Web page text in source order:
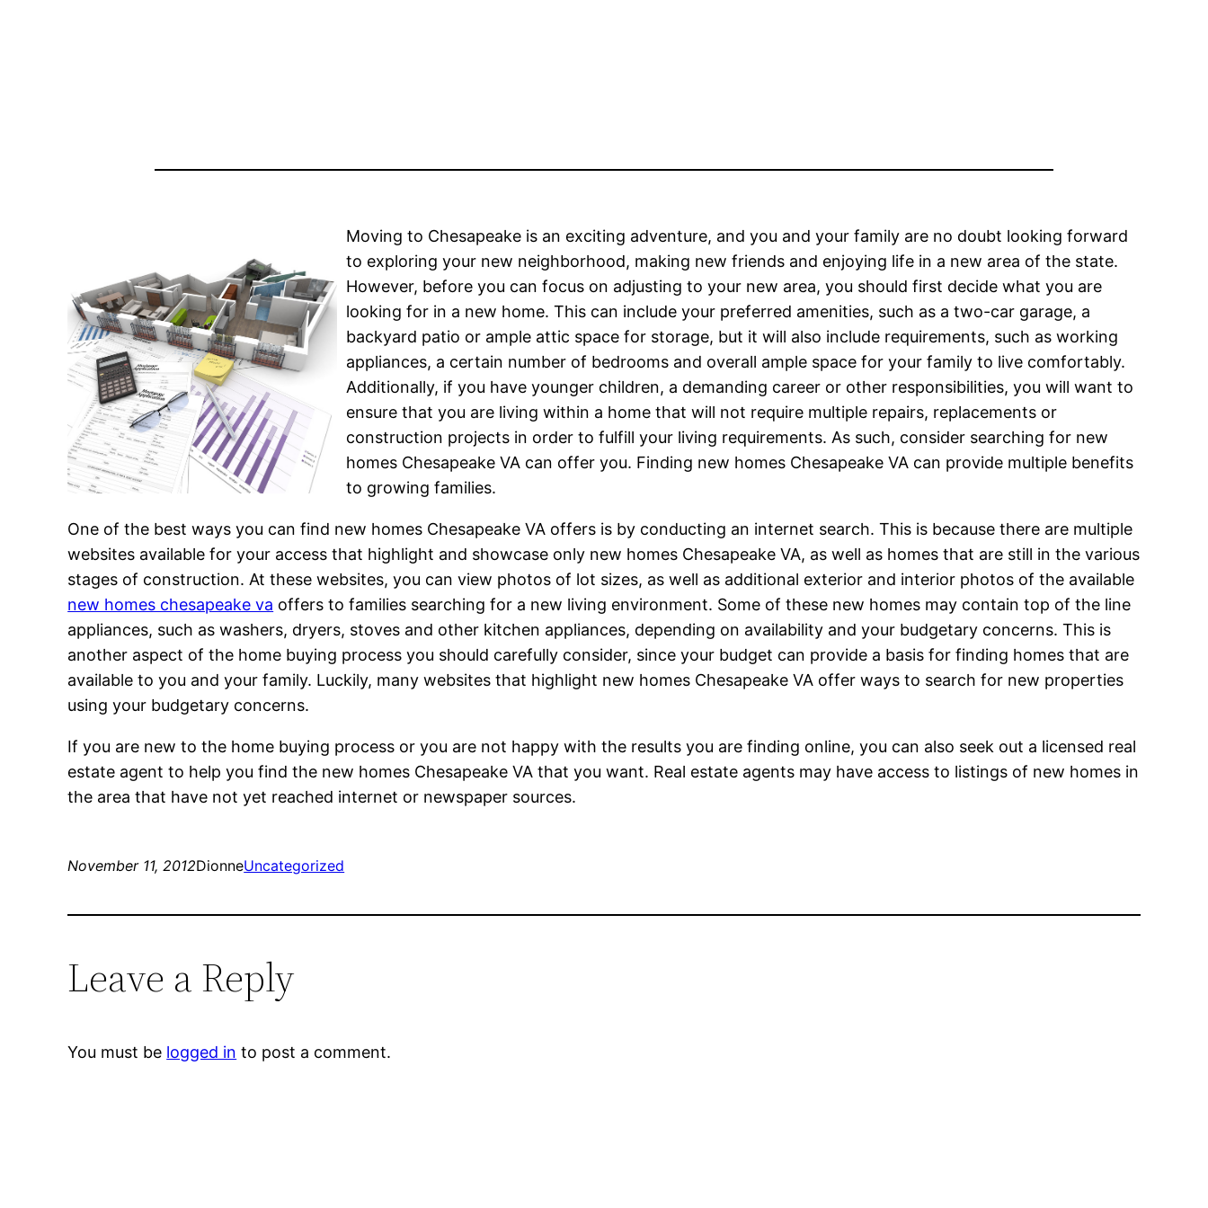
Moving to Chesapeake is an exciting adventure, and you and your family are no doubt looking forward
to exploring your new neighborhood, making new friends and enjoying life in a new area of the state.
However, before you can focus on adjusting to your new area, you should first decide what you are
looking for in a new home. This can include your preferred amenities, such as a two-car garage, a
backyard patio or ample attic space for storage, but it will also include requirements, such as working
appliances, a certain number of bedrooms and overall ample space for your family to live comfortably.
Additionally, if you have younger children, a demanding career or other responsibilities, you will want to
ensure that you are living within a home that will not require multiple repairs, replacements or
construction projects in order to fulfill your living requirements. As such, consider searching for new
homes Chesapeake VA can offer you. Finding new homes Chesapeake VA can provide multiple benefits
to growing families.
One of the best ways you can find new homes Chesapeake VA offers is by conducting an internet search. This is because there are multiple
websites available for your access that highlight and showcase only new homes Chesapeake VA, as well as homes that are still in the various
stages of construction. At these websites, you can view photos of lot sizes, as well as additional exterior and interior photos of the available
new homes chesapeake va offers to families searching for a new living environment. Some of these new homes may contain top of the line
appliances, such as washers, dryers, stoves and other kitchen appliances, depending on availability and your budgetary concerns. This is
another aspect of the home buying process you should carefully consider, since your budget can provide a basis for finding homes that are
available to you and your family. Luckily, many websites that highlight new homes Chesapeake VA offer ways to search for new properties
using your budgetary concerns.
If you are new to the home buying process or you are not happy with the results you are finding online, you can also seek out a licensed real
estate agent to help you find the new homes Chesapeake VA that you want. Real estate agents may have access to listings of new homes in
the area that have not yet reached internet or newspaper sources.
November 11, 2012DionneUncategorized
Leave a Reply
You must be logged in to post a comment.